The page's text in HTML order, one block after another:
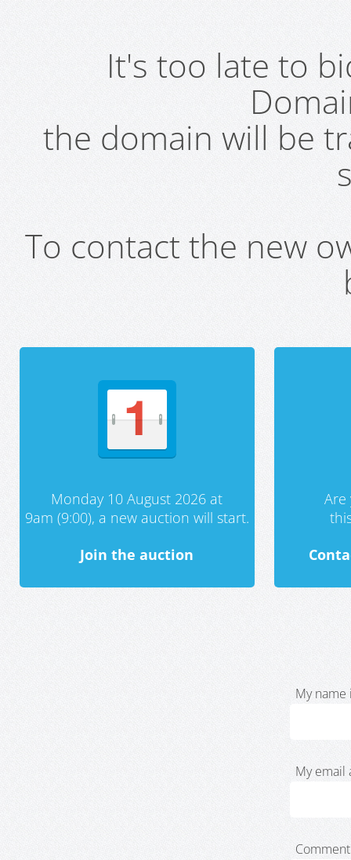
It's too late to
the domain will be
To contact the new
Monday 10 August 2026 at
9am (9:00), a new auction will start.
Join the auction
My name
My email